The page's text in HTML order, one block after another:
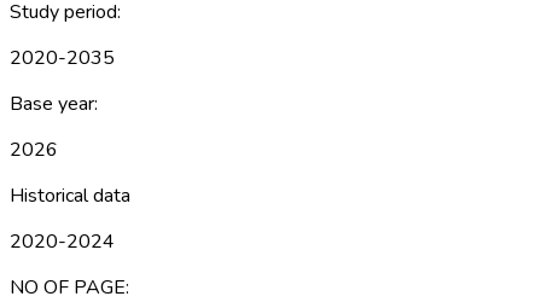
Study period:
2020-2035
Base year:
2026
Historical data
2020-2024
NO OF PAGE: